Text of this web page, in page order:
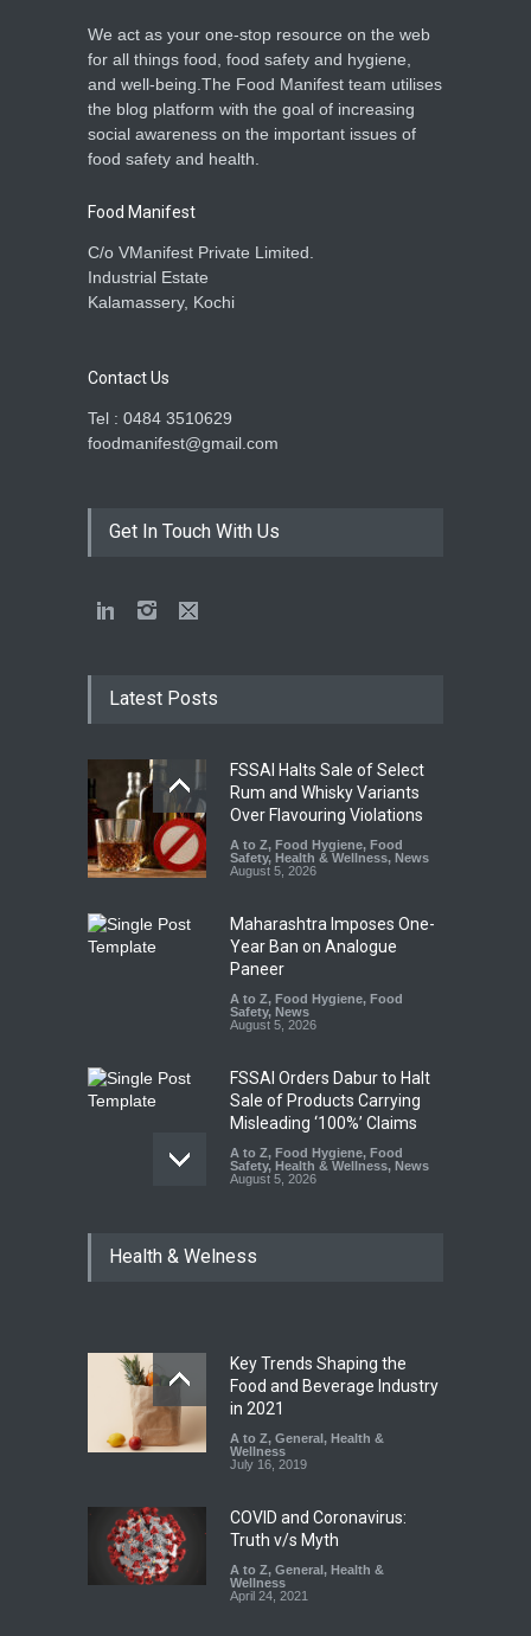
We act as your one-stop resource on the web
for all things food, food safety and hygiene,
and well-being.The Food Manifest team utilises
the blog platform with the goal of increasing
social awareness on the important issues of
food safety and health.
Food Manifest
C/o VManifest Private Limited.
Industrial Estate
Kalamassery, Kochi
Contact Us
Tel : 0484 3510629
foodmanifest@gmail.com
Get In Touch With Us
Latest Posts
FSSAI Halts Sale of Select
Rum and Whisky Variants
Over Flavouring Violations
A to Z, Food Hygiene, Food
Safety, Health & Wellness, News
August 5, 2026
Maharashtra Imposes One-
Year Ban on Analogue
Paneer
A to Z, Food Hygiene, Food
Safety, News
August 5, 2026
FSSAI Orders Dabur to Halt
Sale of Products Carrying
Misleading ‘100%’ Claims
A to Z, Food Hygiene, Food
Safety, Health & Wellness, News
August 5, 2026
Allegedly Mouldy Cake in
The Pressure Cooker Part
Most People Forget to Clean
—And Why It Matters
A to Z,Food Hygiene
Safety, General
Health & Welness
Key Trends Shaping the
Food and Beverage Industry
in 2021
A to Z, General, Health &
Wellness
July 16, 2019
COVID and Coronavirus:
Truth v/s Myth
A to Z, General, Health &
Wellness
April 24, 2021